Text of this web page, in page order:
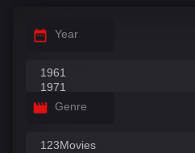
Year
Genre